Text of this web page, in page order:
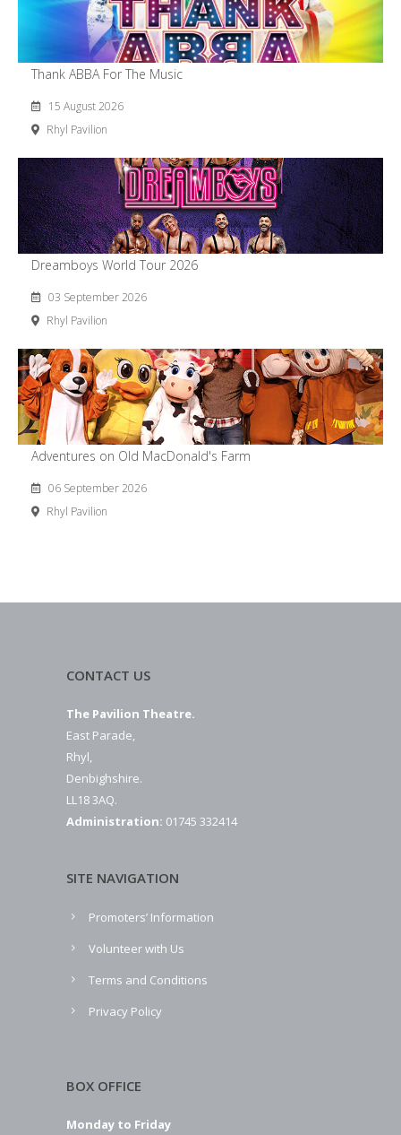
Thank ABBA For The Music
15 August 2026
Rhyl Pavilion
Dreamboys World Tour 2026
03 September 2026
Rhyl Pavilion
Adventures on Old MacDonald's Farm
06 September 2026
Rhyl Pavilion
CONTACT US
The Pavilion Theatre.
East Parade,
Rhyl,
Denbighshire.
LL18 3AQ.
Administration: 01745 332414
SITE NAVIGATION
Promoters’ Information
Volunteer with Us
Terms and Conditions
Privacy Policy
BOX OFFICE
Monday to Friday